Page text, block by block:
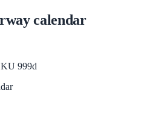
calendar
999d